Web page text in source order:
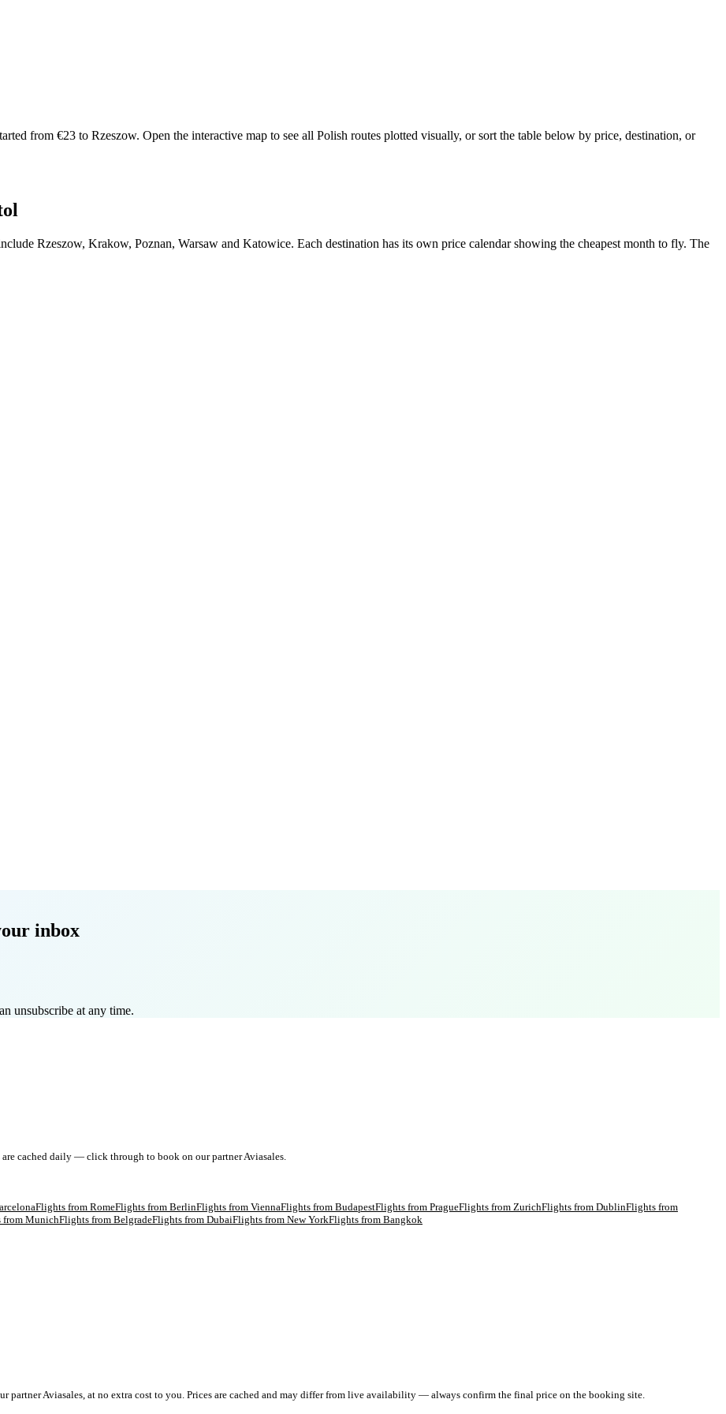
from €23 to Rzeszow. Open the interactive map to see all Polish routes plotted visually, or sort the table below by price, destination, or
Rzeszow, Krakow, Poznan, Warsaw and Katowice. Each destination has its own price calendar showing the cheapest month to fly. The
inbox
unsubscribe at any time.
cached daily — click through to book on our partner Aviasales.
Flights from RomeFlights from BerlinFlights from ViennaFlights from BudapestFlights from PragueFlights from ZurichFlights from DublinFlights from
fromMunichFlights from BelgradeFlights from DubaiFlights from New YorkFlights from Bangkok
partner Aviasales, at no extra cost to you. Prices are cached and may differ from live availability — always confirm the final price on the booking site.